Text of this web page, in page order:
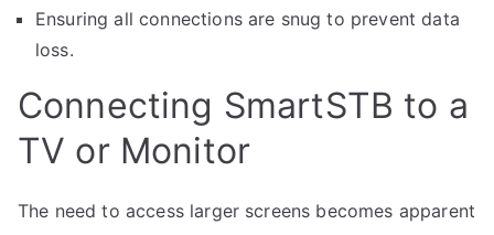
Ensuring all connections are snug to prevent data
loss.
Connecting SmartSTB to a
TV or Monitor
The need to access larger screens becomes apparent